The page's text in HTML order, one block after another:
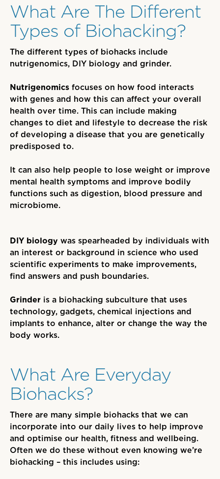
What Are The Different
Types of Biohacking?
The different types of biohacks include
nutrigenomics, DIY biology and grinder.
Nutrigenomics focuses on how food interacts
with genes and how this can affect your overall
health over time. This can include making
changes to diet and lifestyle to decrease the risk
of developing a disease that you are genetically
predisposed to.
It can also help people to lose weight or improve
mental health symptoms and improve bodily
functions such as digestion, blood pressure and
microbiome.
DIY biology was spearheaded by individuals with
an interest or background in science who used
scientific experiments to make improvements,
find answers and push boundaries.
Grinder is a biohacking subculture that uses
technology, gadgets, chemical injections and
implants to enhance, alter or change the way the
body works.
What Are Everyday
Biohacks?
There are many simple biohacks that we can
incorporate into our daily lives to help improve
and optimise our health, fitness and wellbeing.
Often we do these without even knowing we’re
biohacking – this includes using: